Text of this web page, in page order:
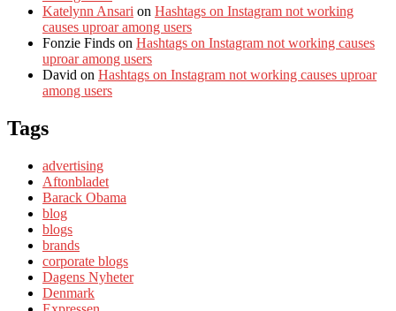
Katelynn Ansari on Hashtags on Instagram not working
causes uproar among users
Fonzie Finds on Hashtags on Instagram not working causes
uproar among users
David on Hashtags on Instagram not working causes uproar
among users
Tags
advertising
Aftonbladet
Barack Obama
blog
blogs
brands
corporate blogs
Dagens Nyheter
Denmark